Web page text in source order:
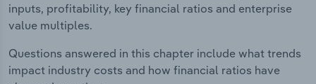
inputs, profitability, key financial ratios and enterprise
value multiples.
Questions answered in this chapter include what trends
impact industry costs and how financial ratios have